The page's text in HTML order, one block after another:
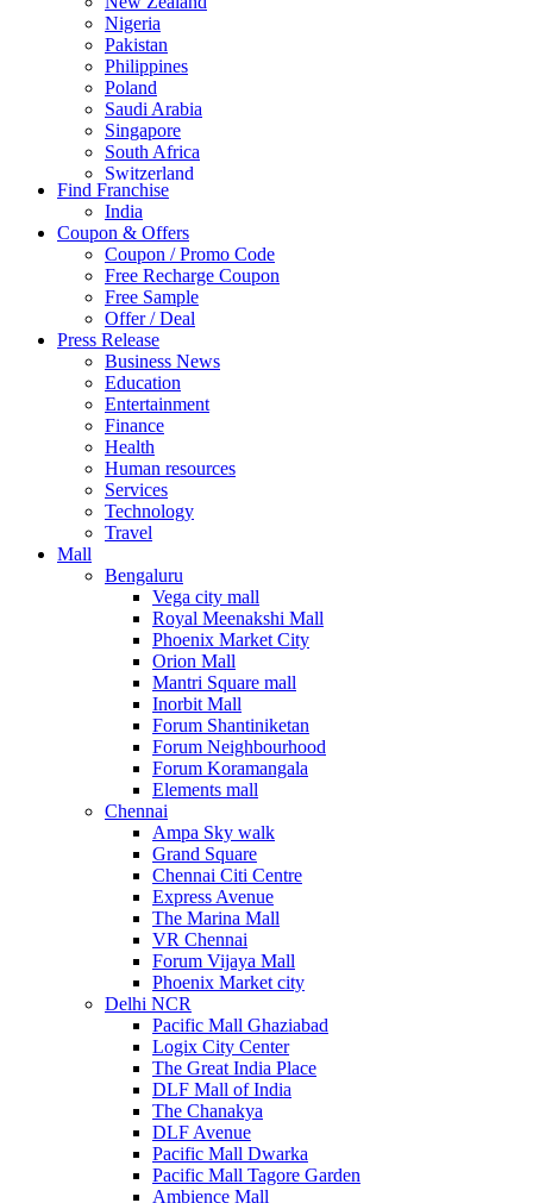
Nigeria
Pakistan
Philippines
Poland
Saudi Arabia
Singapore
South Africa
Switzerland
Thailand
Turkey
UAE
UK
United Arab Emirates
UNITED ARAB EMIRTES
United Kingdom
United States
USA
Find Franchise
India
Coupon & Offers
Coupon / Promo Code
Free Recharge Coupon
Free Sample
Offer / Deal
Press Release
Business News
Education
Entertainment
Finance
Health
Human resources
Services
Technology
Travel
Mall
Bengaluru
Vega city mall
Royal Meenakshi Mall
Phoenix Market City
Orion Mall
Mantri Square mall
Inorbit Mall
Forum Shantiniketan
Forum Neighbourhood
Forum Koramangala
Elements mall
Chennai
Ampa Sky walk
Grand Square
Chennai Citi Centre
Express Avenue
The Marina Mall
VR Chennai
Forum Vijaya Mall
Phoenix Market city
Delhi NCR
Pacific Mall Ghaziabad
Logix City Center
The Great India Place
DLF Mall of India
The Chanakya
DLF Avenue
Pacific Mall Dwarka
Pacific Mall Tagore Garden
Ambience Mall